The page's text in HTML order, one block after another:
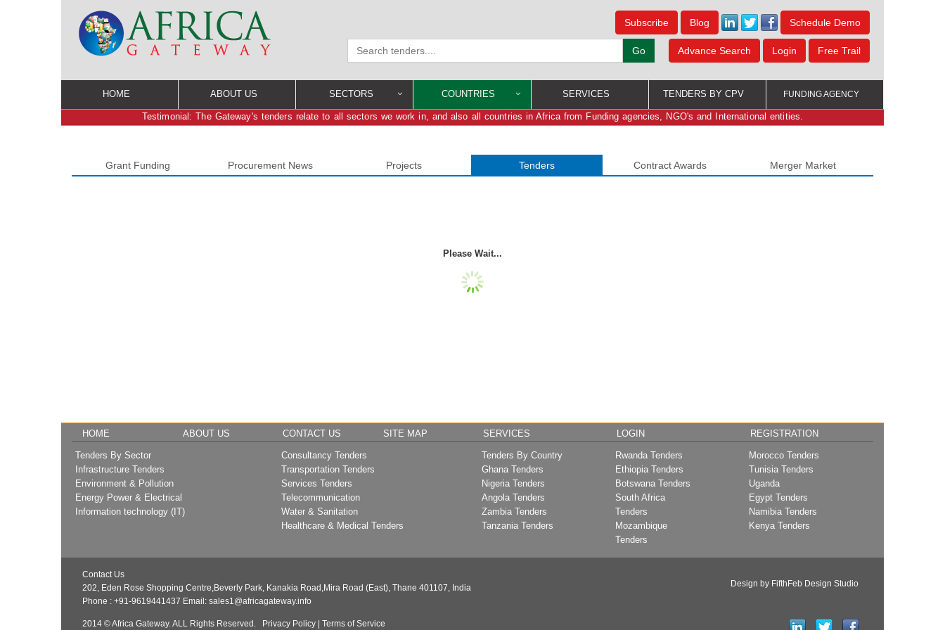
Subscribe Blog Schedule Demo
Go Advance Search Login Free Trail
HOME ABOUT US SECTORS COUNTRIES SERVICES TENDERS BY CPV FUNDING AGENCY
Testimonial: The Gateway's tenders relate to all sectors we work in, and also all countries in Africa from Funding agencies, NGO's and International entities.
Grant Funding Procurement News Projects Tenders Contract Awards Merger Market
Please Wait...
HOME ABOUT US CONTACT US SITE MAP SERVICES LOGIN REGISTRATION
Tenders By Sector
Infrastructure Tenders
Environment & Pollution
Energy Power & Electrical
Information technology (IT)
Consultancy Tenders
Transportation Tenders
Services Tenders
Telecommunication
Water & Sanitation
Healthcare & Medical Tenders
Tenders By Country
Ghana Tenders
Nigeria Tenders
Angola Tenders
Zambia Tenders
Tanzania Tenders
Rwanda Tenders
Ethiopia Tenders
Botswana Tenders
South Africa
Tenders
Mozambique
Tenders
Morocco Tenders
Tunisia Tenders
Uganda
Egypt Tenders
Namibia Tenders
Kenya Tenders
Contact Us
202, Eden Rose Shopping Centre,Beverly Park, Kanakia Road,Mira Road (East), Thane 401107, India
Phone : +91-9619441437 Email: sales1@africagateway.info
2014 © Africa Gateway. ALL Rights Reserved. Privacy Policy | Terms of Service
Design by FifthFeb Design Studio